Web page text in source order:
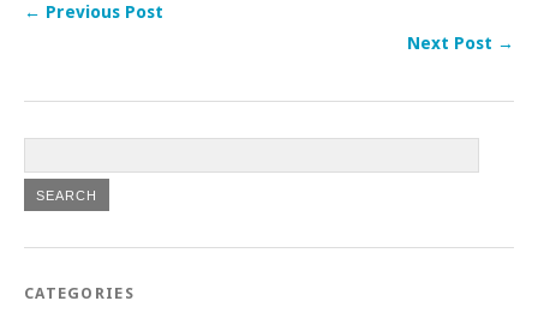
← Previous Post
Next Post →
CATEGORIES